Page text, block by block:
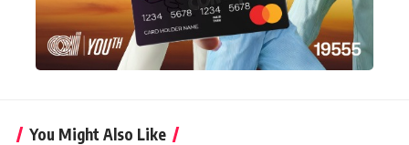
You Might Also Like